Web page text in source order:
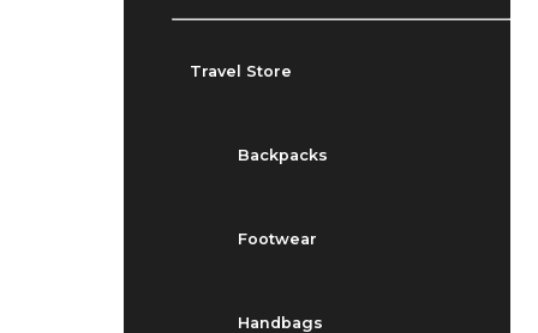
Travel Store
Backpacks
Footwear
Handbags